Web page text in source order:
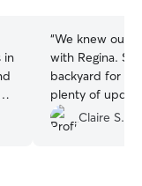
in
“We knew our
with Regina.
backyard for
plenty of
Claire S.